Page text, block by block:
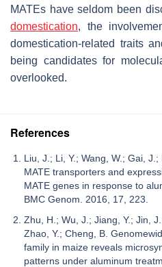
MATEs have seldom been
domestication, the
domestication-related traits
being candidates for
overlooked.
References
Liu, J.; Li, Y.; Wang, W.; Gai,
MATE transporters and
MATE genes in response to
BMC Genom. 2016, 17, 223.
Zhu, H.; Wu, J.; Jiang, Y.; Jin,
Zhao, Y.; Cheng, B.
family in maize reveals
patterns under aluminum